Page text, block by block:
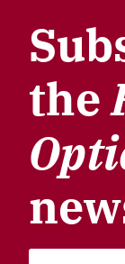
the